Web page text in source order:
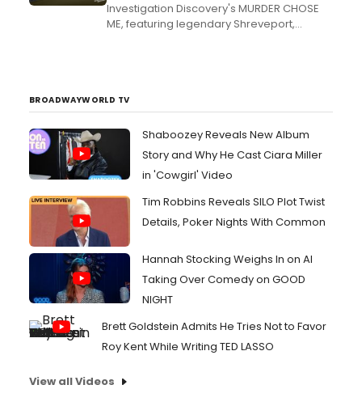
Investigation Discovery's MURDER CHOSE
ME, featuring legendary Shreveport,
BROADWAYWORLD TV
Shaboozey Reveals New Album
Story and Why He Cast Ciara Miller
in 'Cowgirl' Video
Tim Robbins Reveals SILO Plot Twist
Details, Poker Nights With Common
Hannah Stocking Weighs In on AI
Taking Over Comedy on GOOD
NIGHT
Brett Goldstein Admits He Tries Not to Favor
Roy Kent While Writing TED LASSO
View all Videos